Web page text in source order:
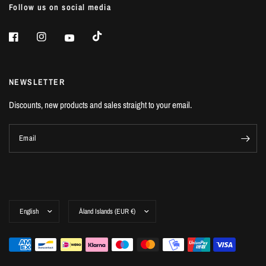
Follow us on social media
NEWSLETTER
Discounts, new products and sales straight to your email.
Email